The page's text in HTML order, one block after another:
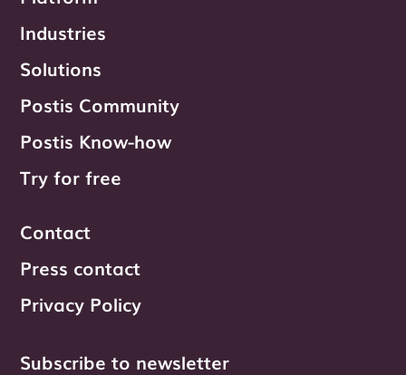
Industries
Solutions
Postis Community
Postis Know-how
Try for free
Contact
Press contact
Privacy Policy
Subscribe to newsletter